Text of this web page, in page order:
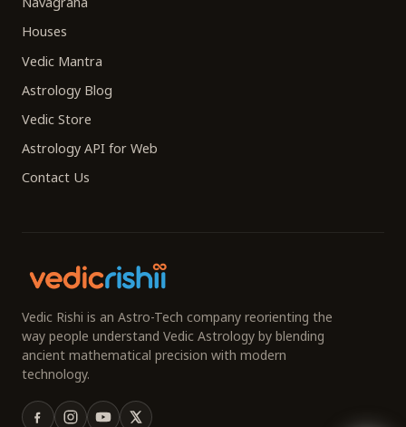
Houses
Vedic Mantra
Astrology Blog
Vedic Store
Astrology API for Web
Contact Us
Vedic Rishi is an Astro-Tech company reorienting the
way people understand Vedic Astrology by blending
ancient mathematical precision with modern
technology.